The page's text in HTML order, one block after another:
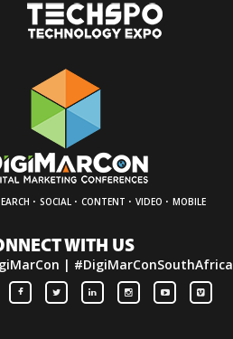
· SOCIAL · CONTENT · VIDEO · MOBILE
WITH US
| #DigiMarConSouthAfrica